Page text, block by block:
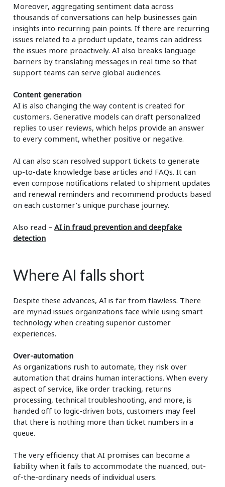
Moreover, aggregating sentiment data across
thousands of conversations can help businesses gain
insights into recurring pain points. If there are recurring
issues related to a product update, teams can address
the issues more proactively. AI also breaks language
barriers by translating messages in real time so that
support teams can serve global audiences.
Content generation
AI is also changing the way content is created for
customers. Generative models can draft personalized
replies to user reviews, which helps provide an answer
to every comment, whether positive or negative.
AI can also scan resolved support tickets to generate
up-to-date knowledge base articles and FAQs. It can
even compose notifications related to shipment updates
and renewal reminders and recommend products based
on each customer’s unique purchase journey.
Also read –AI in fraud prevention and deepfake
detection
Where AI falls short
Despite these advances, AI is far from flawless. There
are myriad issues organizations face while using smart
technology when creating superior customer
experiences.
Over-automation
As organizations rush to automate, they risk over
automation that drains human interactions. When every
aspect of service, like order tracking, returns
processing, technical troubleshooting, and more, is
handed off to logic-driven bots, customers may feel
that there is nothing more than ticket numbers in a
queue.
The very efficiency that AI promises can become a
liability when it fails to accommodate the nuanced, out-
of-the-ordinary needs of individual users.